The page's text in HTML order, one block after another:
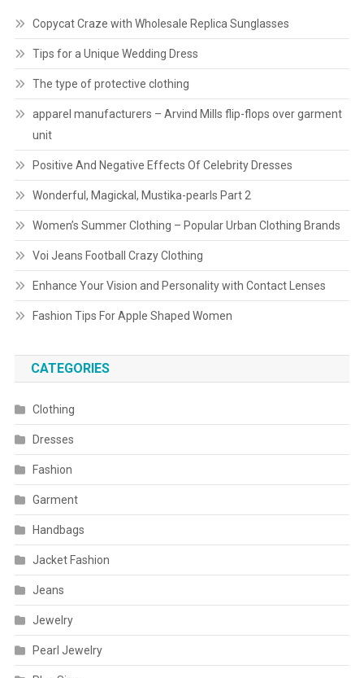
Copycat Craze with Wholesale Replica Sunglasses
Tips for a Unique Wedding Dress
The type of protective clothing
apparel manufacturers – Arvind Mills flip-flops over garment
unit
Positive And Negative Effects Of Celebrity Dresses
Wonderful, Magickal, Mustika-pearls Part 2
Women’s Summer Clothing – Popular Urban Clothing Brands
Voi Jeans Football Crazy Clothing
Enhance Your Vision and Personality with Contact Lenses
Fashion Tips For Apple Shaped Women
CATEGORIES
Clothing
Dresses
Fashion
Garment
Handbags
Jacket Fashion
Jeans
Jewelry
Pearl Jewelry